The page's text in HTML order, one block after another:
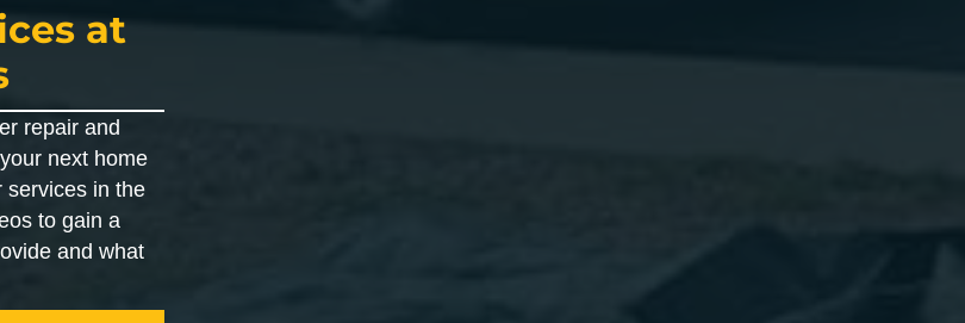
at
repair and
next home
services in the
to gain a
and what